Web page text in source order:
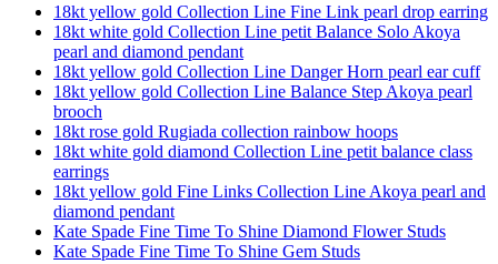
18kt yellow gold Collection Line Fine Link pearl drop earring
18kt white gold Collection Line petit Balance Solo Akoya
pearl and diamond pendant
18kt yellow gold Collection Line Danger Horn pearl ear cuff
18kt yellow gold Collection Line Balance Step Akoya pearl
brooch
18kt rose gold Rugiada collection rainbow hoops
18kt white gold diamond Collection Line petit balance class
earrings
18kt yellow gold Fine Links Collection Line Akoya pearl and
diamond pendant
Kate Spade Fine Time To Shine Diamond Flower Studs
Kate Spade Fine Time To Shine Gem Studs